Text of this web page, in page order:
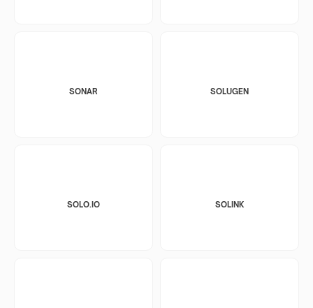
SONAR SOLUGEN
SOLO.IO SOLINK